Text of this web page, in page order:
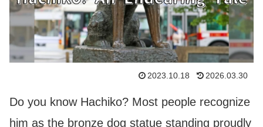
2023.10.18 2026.03.30
Do you know Hachiko? Most people recognize
him as the bronze dog statue standing proudly